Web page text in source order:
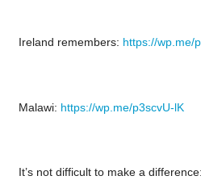
Ireland remembers: https://wp.me/
Malawi: https://wp.me/p3scvU-lK
It’s not difficult to make a difference: